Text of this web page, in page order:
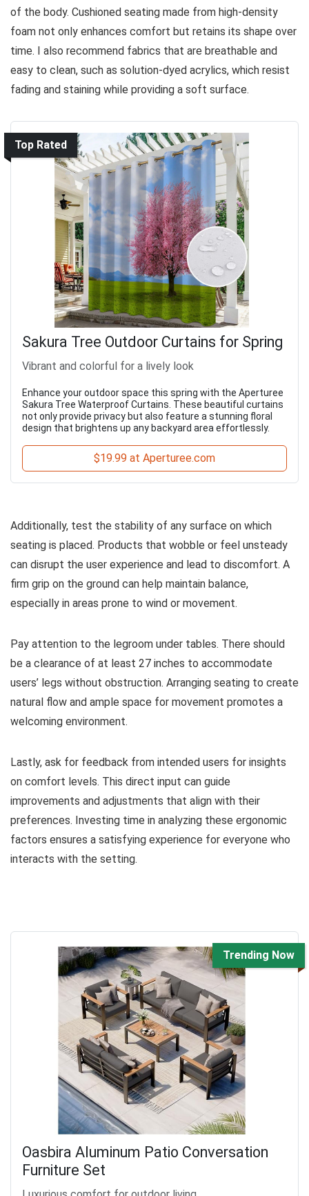
of the body. Cushioned seating made from high-density
foam not only enhances comfort but retains its shape over
time. I also recommend fabrics that are breathable and
easy to clean, such as solution-dyed acrylics, which resist
fading and staining while providing a soft surface.
Top Rated
Sakura Tree Outdoor Curtains for Spring
Vibrant and colorful for a lively look
Enhance your outdoor space this spring with the Aperturee
Sakura Tree Waterproof Curtains. These beautiful curtains
not only provide privacy but also feature a stunning floral
design that brightens up any backyard area effortlessly.
$19.99 at Aperturee.com
Additionally, test the stability of any surface on which
seating is placed. Products that wobble or feel unsteady
can disrupt the user experience and lead to discomfort. A
firm grip on the ground can help maintain balance,
especially in areas prone to wind or movement.
Pay attention to the legroom under tables. There should
be a clearance of at least 27 inches to accommodate
users’ legs without obstruction. Arranging seating to create
natural flow and ample space for movement promotes a
welcoming environment.
Lastly, ask for feedback from intended users for insights
on comfort levels. This direct input can guide
improvements and adjustments that align with their
preferences. Investing time in analyzing these ergonomic
factors ensures a satisfying experience for everyone who
interacts with the setting.
Trending Now
Oasbira Aluminum Patio Conversation
Furniture Set